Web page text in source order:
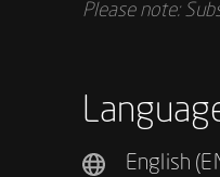
Please note:
English